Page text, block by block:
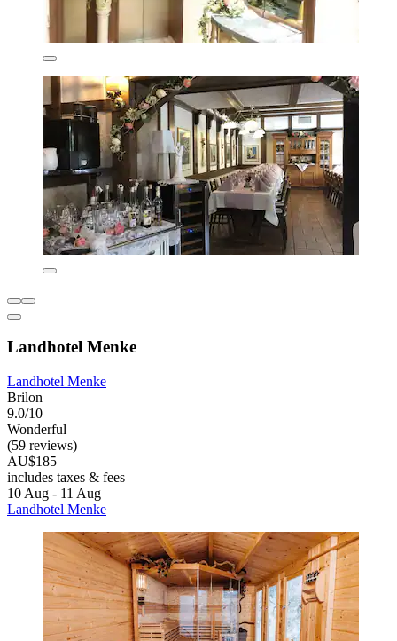
Landhotel Menke
Landhotel Menke
Brilon
9.0/10
Wonderful
(59 reviews)
AU$185
includes taxes & fees
10 Aug - 11 Aug
Landhotel Menke